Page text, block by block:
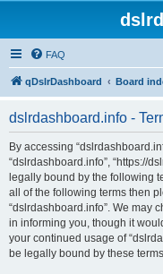
FAQ
qDslrDashboard Board
dslrdashboard.info -
By accessing
“dslrdashboard.info”, “https://
legally bound by the following
all of the following terms then
“dslrdashboard.info”. We may
in informing you, though it
your continued usage of
be legally bound by these